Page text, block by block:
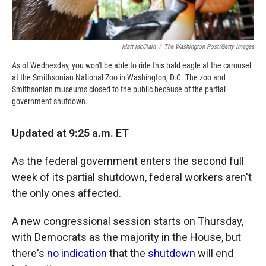
Matt McClain / The Washington Post/Getty Images
As of Wednesday, you won't be able to ride this bald eagle at the carousel
at the Smithsonian National Zoo in Washington, D.C. The zoo and
Smithsonian museums closed to the public because of the partial
government shutdown.
Updated at 9:25 a.m. ET
As the federal government enters the second full
week of its partial shutdown, federal workers aren't
the only ones affected.
A new congressional session starts on Thursday,
with Democrats as the majority in the House, but
there's no indication that the shutdown will end